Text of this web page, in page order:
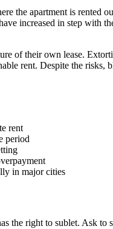
the apartment is
increased in step
of their own lease.
rent. Despite the
rent
period
in major cities
the right to sublet. Ask